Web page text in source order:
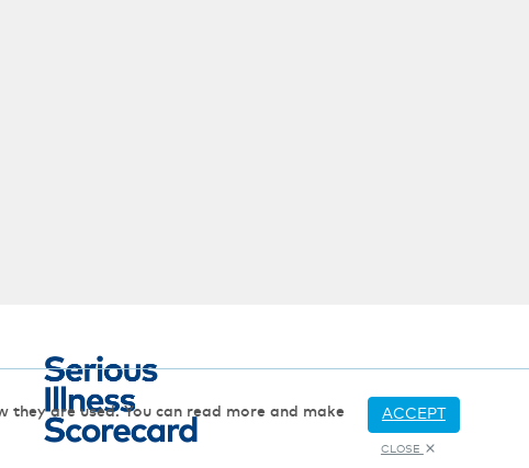
are used. You can read more and make
ACCEPT
CLOSE